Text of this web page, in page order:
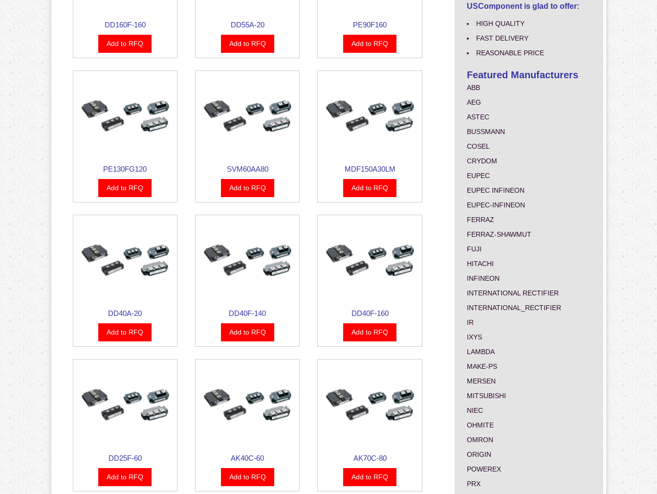
DD160F-160
Add to RFQ
DD55A-20
Add to RFQ
PE90F160
Add to RFQ
PE130FG120
Add to RFQ
SVM60AA80
Add to RFQ
MDF150A30LM
Add to RFQ
DD40A-20
Add to RFQ
DD40F-140
Add to RFQ
DD40F-160
Add to RFQ
DD25F-60
Add to RFQ
AK40C-60
Add to RFQ
AK70C-80
Add to RFQ
USComponent is glad to offer:
HIGH QUALITY
FAST DELIVERY
REASONABLE PRICE
Featured Manufacturers
ABB
AEG
ASTEC
BUSSMANN
COSEL
CRYDOM
EUPEC
EUPEC INFINEON
EUPEC-INFINEON
FERRAZ
FERRAZ-SHAWMUT
FUJI
HITACHI
INFINEON
INTERNATIONAL RECTIFIER
INTERNATIONAL_RECTIFIER
IR
IXYS
LAMBDA
MAKE-PS
MERSEN
MITSUBISHI
NIEC
OHMITE
OMRON
ORIGIN
POWEREX
PRX